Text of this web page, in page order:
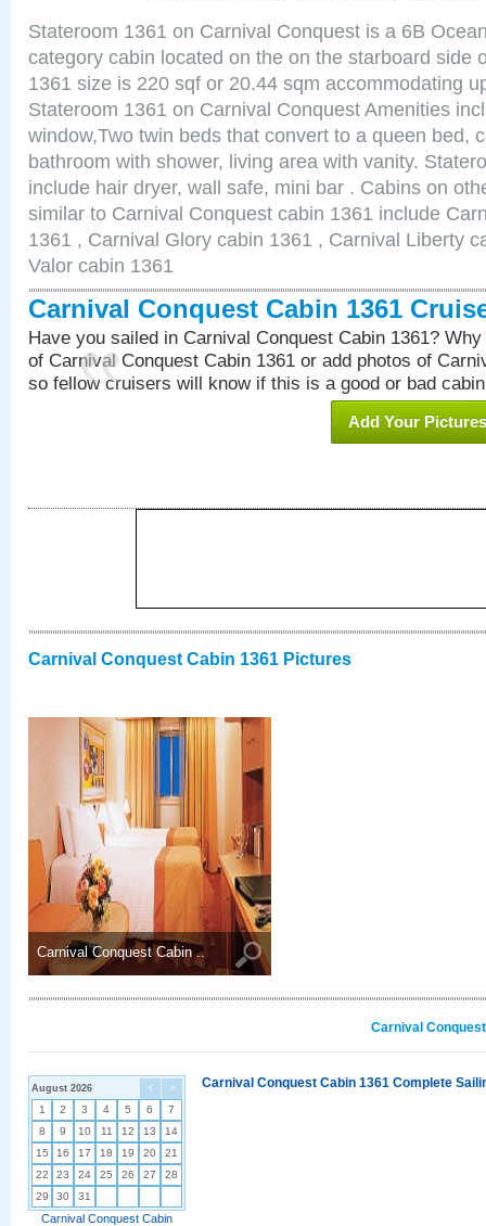
Stateroom 1361 on Carnival Conquest is a 6B
category cabin located on the on the starboard side
1361 size is 220 sqf or 20.44 sqm accommodating
Stateroom 1361 on Carnival Conquest Amenities
window,Two twin beds that convert to a queen bed,
bathroom with shower, living area with vanity.
include hair dryer, wall safe, mini bar . Cabins on
similar to Carnival Conquest cabin 1361 include
1361 , Carnival Glory cabin 1361 , Carnival Liberty
Valor cabin 1361
Carnival Conquest Cabin 1361
Have you sailed in Carnival Conquest Cabin 1361?
of Carnival Conquest Cabin 1361 or add photos of
so fellow cruisers will know if this is a good or bad
Add Your Pictures
Carnival Conquest Cabin 1361 Pictures
Carnival Conquest Cabin ..
Carnival
< >
August 2026
1 2 3 4 5 6
7
8
9 10 11 12 13
14
15
16 17 18 19 20
21
22
23 24 25 26 27
28
29
30 31
Carnival Conquest Cabin
Carnival Conquest Cabin 1361 Complete